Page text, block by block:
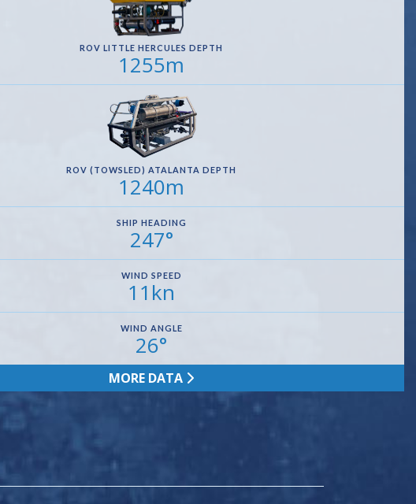
ROV LITTLE HERCULES DEPTH
1255m
ROV (TOWSLED) ATALANTA DEPTH
1240m
SHIP HEADING
247°
WIND SPEED
11kn
WIND ANGLE
26°
MORE DATA